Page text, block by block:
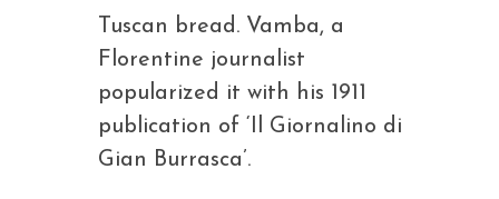
Tuscan bread. Vamba, a
Florentine journalist
popularized it with his 1911
publication of ‘Il Giornalino di
Gian Burrasca’.